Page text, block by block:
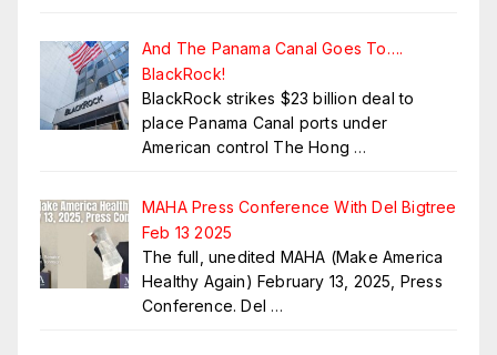
And The Panama Canal Goes To….
BlackRock!
BlackRock strikes $23 billion deal to
place Panama Canal ports under
American control The Hong …
MAHA Press Conference With Del Bigtree
Feb 13 2025
The full, unedited MAHA (Make America
Healthy Again) February 13, 2025, Press
Conference. Del …